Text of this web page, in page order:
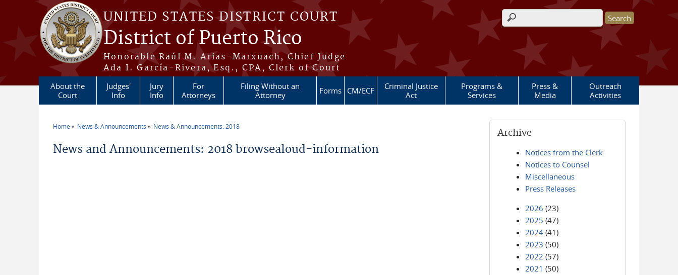
Skip to main content
UNITED STATES DISTRICT COURT
District of Puerto Rico
Honorable Raúl M. Arias-Marxuach, Chief Judge
Ada I. García-Rivera, Esq., CPA, Clerk of Court
Search form
About the
Court
Judges'
Info
Jury
Info
For
Attorneys
Filing Without an
Attorney
Forms CM/ECF
Criminal Justice
Act
Programs &
Services
Press &
Media
Outreach
Activities
Home News & Announcements News & Announcements: 2018
News and Announcements: 2018 browsealoud-information
Archive
Notices from the Clerk
Notices to Counsel
Miscellaneous
Press Releases
2026 (23)
2025 (47)
2024 (41)
2023 (50)
2022 (57)
2021 (50)